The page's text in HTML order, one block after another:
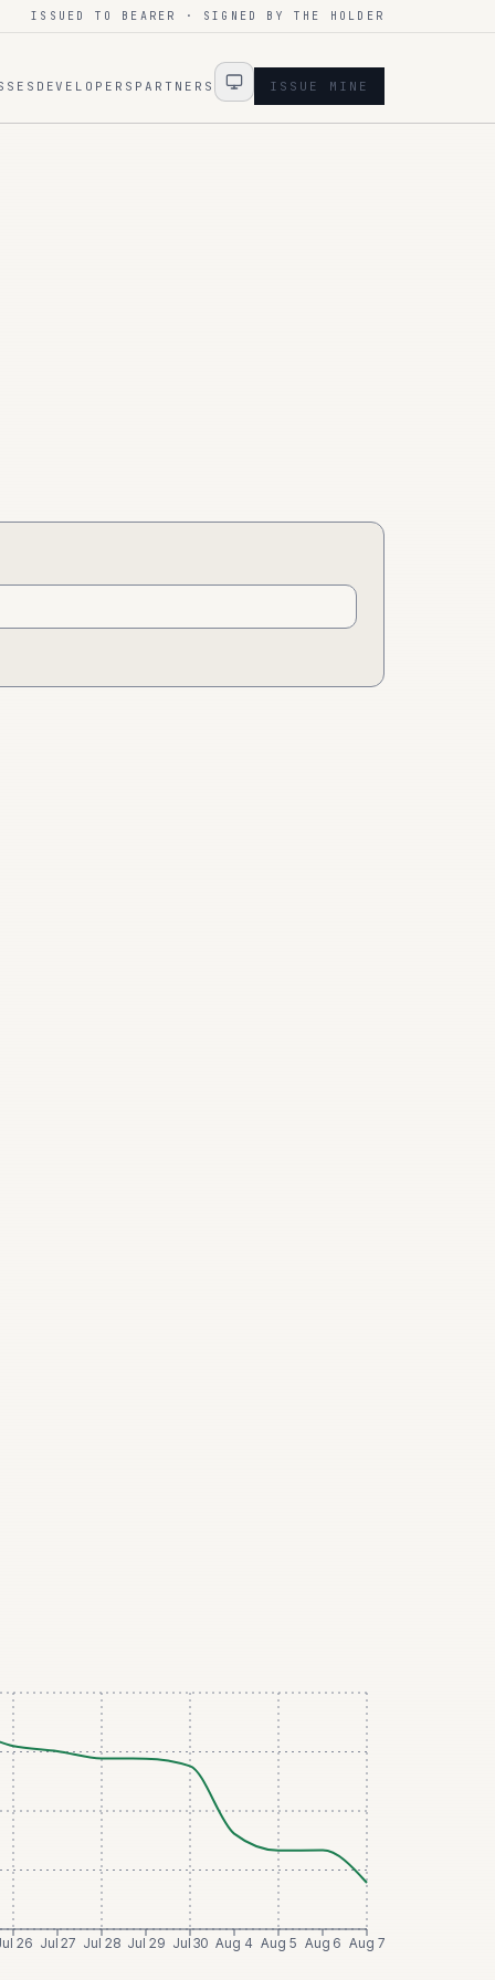
ISSUED TO BEARER · SIGNED BY THE HOLDER
DEVELOPERS PARTNERS ISSUE MINE
26 Jul 27 Jul 28 Jul 29 Jul 30 Aug 4 Aug 5 Aug 6 Aug 7